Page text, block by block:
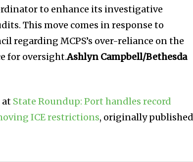
to enhance its investigative
This move comes in response to
regarding MCPS’s over-reliance on the
for oversight.Ashlyn Campbell/Bethesda
at State Roundup: Port handles record
ICE restrictions, originally published